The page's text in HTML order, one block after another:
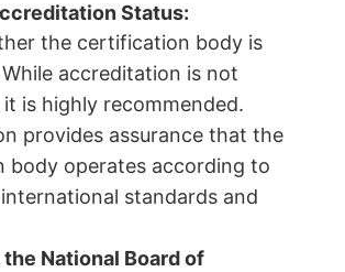
Status:
the certification body is
accreditation is not
is highly recommended.
provides assurance that the
body operates according to
standards and
National Board of